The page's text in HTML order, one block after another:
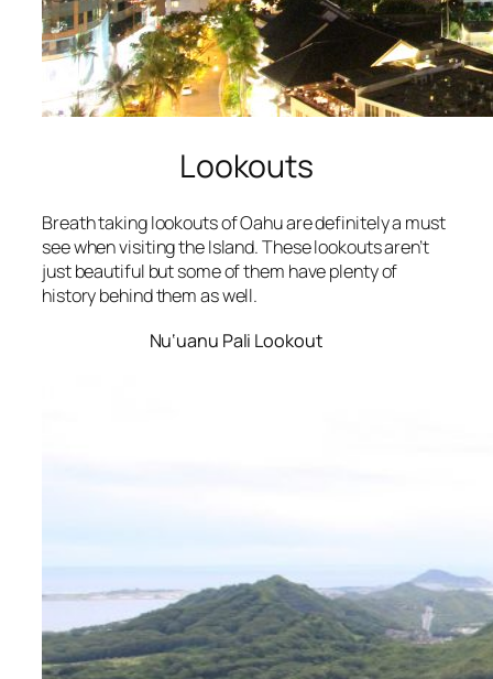
Lookouts
Breath taking lookouts of Oahu are definitely a must
see when visiting the Island. These lookouts aren’t
just beautiful but some of them have plenty of
history behind them as well.
Nu‘uanu Pali Lookout